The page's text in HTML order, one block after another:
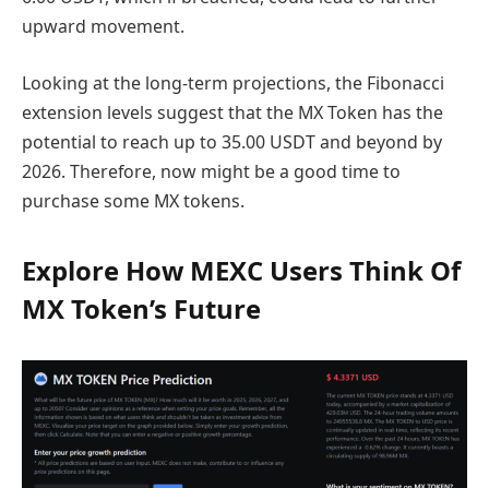
upward movement.
Looking at the long-term projections, the Fibonacci
extension levels suggest that the MX Token has the
potential to reach up to 35.00 USDT and beyond by
2026. Therefore, now might be a good time to
purchase some MX tokens.
Explore How MEXC Users Think Of
MX Token’s Future